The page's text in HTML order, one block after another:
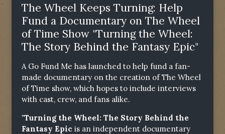
The Wheel Keeps Turning: Help
Fund a Documentary on The Wheel
of Time Show "Turning the Wheel:
The Story Behind the Fantasy Epic"
A Go Fund Me has launched to help fund a fan-
made documentary on the creation of The Wheel
of Time show, which hopes to include interviews
with cast, crew, and fans alike.
"Turning the Wheel: The Story Behind the
Fantasy Epic is an independent documentary